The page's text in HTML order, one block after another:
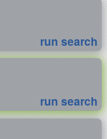
run search
run search